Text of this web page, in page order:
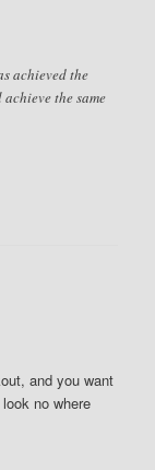
achieved the
the same
and you want
no where